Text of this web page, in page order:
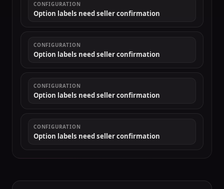
CONFIGURATION
Option labels need seller confirmation
CONFIGURATION
Option labels need seller confirmation
CONFIGURATION
Option labels need seller confirmation
CONFIGURATION
Option labels need seller confirmation